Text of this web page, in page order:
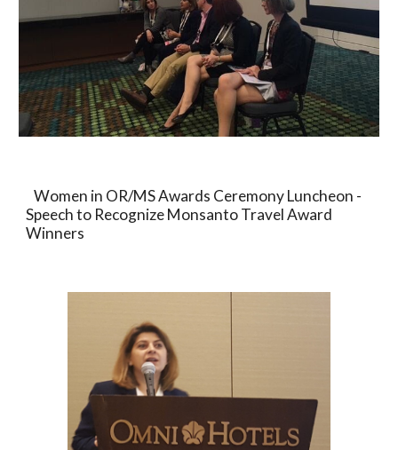
   Women in OR/MS Awards Ceremony Luncheon -
Speech to Recognize Monsanto Travel Award
Winners